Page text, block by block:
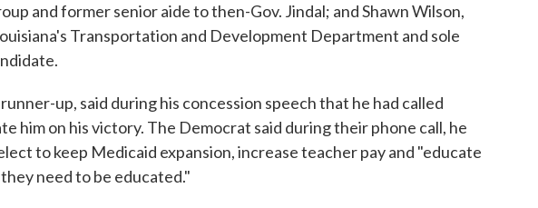
and former senior aide to then-Gov. Jindal; and Shawn Wilson,
Transportation and Development Department and sole
up, said during his concession speech that he had called
him on his victory. The Democrat said during their phone call, he
to keep Medicaid expansion, increase teacher pay and "educate
need to be educated."